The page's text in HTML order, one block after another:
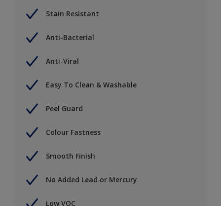
Stain Resistant
Anti-Bacterial
Anti-Viral
Easy To Clean & Washable
Peel Guard
Colour Fastness
Smooth Finish
No Added Lead or Mercury
Low VOC